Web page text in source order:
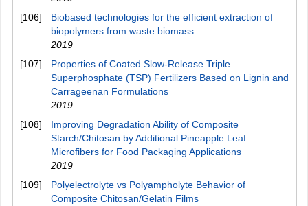
[106]
Biobased technologies for the efficient extraction of
biopolymers from waste biomass
2019
[107]
Properties of Coated Slow-Release Triple
Superphosphate (TSP) Fertilizers Based on Lignin and
Carrageenan Formulations
2019
[108]
Improving Degradation Ability of Composite
Starch/Chitosan by Additional Pineapple Leaf
Microfibers for Food Packaging Applications
2019
[109]
Polyelectrolyte vs Polyampholyte Behavior of
Composite Chitosan/Gelatin Films